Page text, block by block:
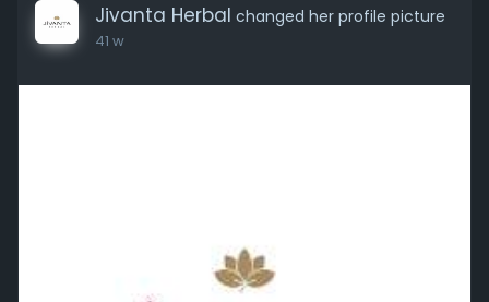
Jivanta Herbal changed her profile picture
41 w